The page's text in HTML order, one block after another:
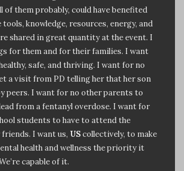
of them probably, could have benefited
knowledge, resources, energy, and
shared in great quantity at the event. I
for them and for their families. I want
safe, and thriving. I want for no
a visit from PD telling her that her son
peers. I want for no other parents to
from a fentanyl overdose. I want for
students to have to attend the
I want us, UScollectively, to make
health and wellness the priority it
capable of it.